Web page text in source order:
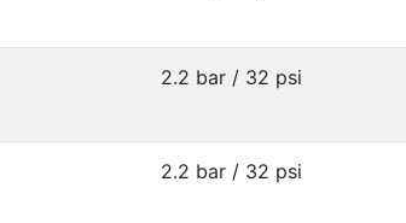
2.2 bar / 32 psi
2.2 bar / 32 psi